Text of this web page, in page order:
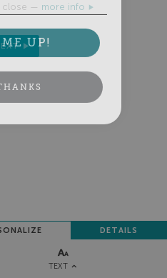
TEXT
DETAILS
close — more info
UP!